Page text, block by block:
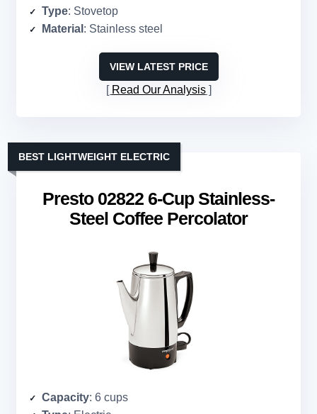
Type: Stovetop
Material : Stainless steel
VIEW LATEST PRICE
Read Our Analysis
Presto 02822 6-Cup Stainless-
Steel Coffee Percolator
BEST LIGHTWEIGHT ELECTRIC
Capacity: 6 cups